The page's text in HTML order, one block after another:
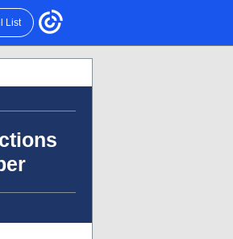
List